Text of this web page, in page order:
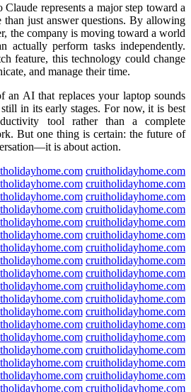
Claude represents a major step toward a
just answer questions. By allowing
the company is moving toward a world
actually perform tasks independently.
feature, this technology could change
and manage their time.
an AI that replaces your laptop sounds
in its early stages. For now, it is best
tool rather than a complete
But one thing is certain: the future of
is about action.
cruitholidayhome.com
cruitholidayhome.com
cruitholidayhome.com
cruitholidayhome.com
cruitholidayhome.com
cruitholidayhome.com
cruitholidayhome.com
cruitholidayhome.com
cruitholidayhome.com
cruitholidayhome.com
cruitholidayhome.com
cruitholidayhome.com
cruitholidayhome.com
cruitholidayhome.com
cruitholidayhome.com
cruitholidayhome.com
cruitholidayhome.com
cruitholidayhome.com